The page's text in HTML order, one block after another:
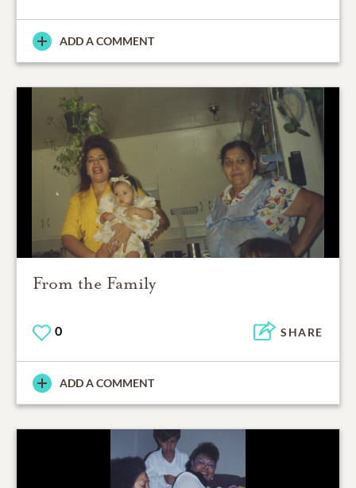
ADD A COMMENT
From the Family
0 SHARE
ADD A COMMENT